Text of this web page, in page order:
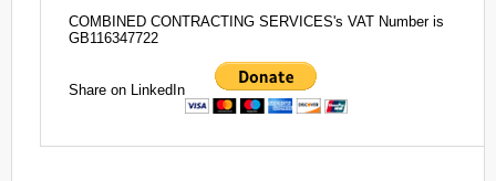
COMBINED CONTRACTING SERVICES's VAT Number is
GB116347722
Share on LinkedIn